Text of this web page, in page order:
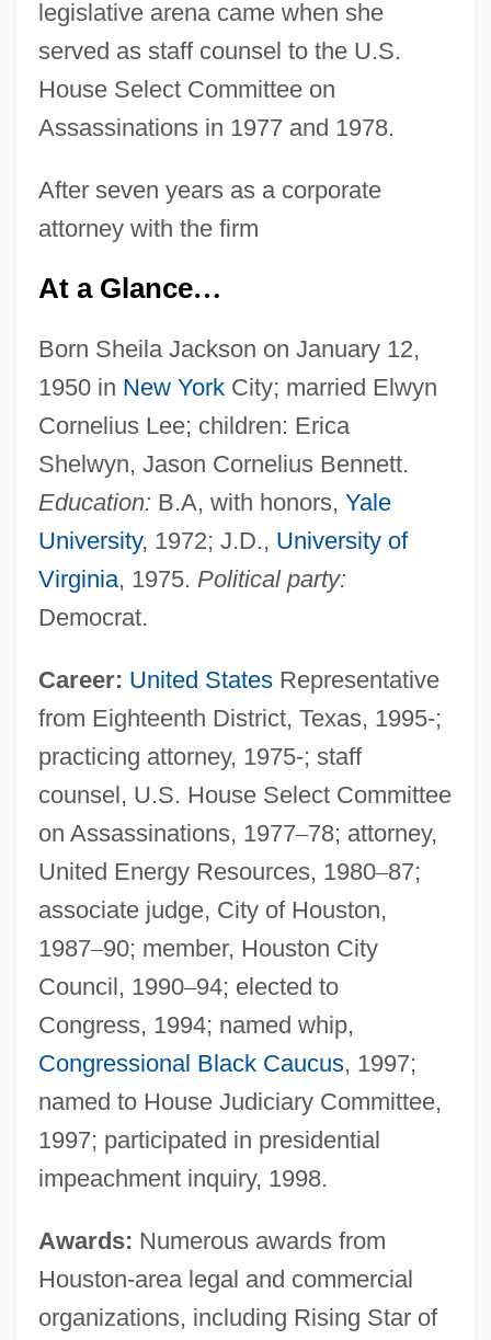
legislative arena came when she
served as staff counsel to the U.S.
House Select Committee on
Assassinations in 1977 and 1978.
After seven years as a corporate
attorney with the firm
At a Glance…
Born Sheila Jackson on January 12,
1950 in New YorkCity; married Elwyn
Cornelius Lee; children: Erica
Shelwyn, Jason Cornelius Bennett.
Education: B.A, with honors, Yale
University, 1972; J.D., University of
Virginia, 1975. Political party:
Democrat.
Career: United StatesRepresentative
from Eighteenth District, Texas, 1995-;
practicing attorney, 1975-; staff
counsel, U.S. House Select Committee
on Assassinations, 1977–78; attorney,
United Energy Resources, 1980–87;
associate judge, City of Houston,
1987–90; member, Houston City
Council, 1990–94; elected to
Congress, 1994; named whip,
Congressional Black Caucus, 1997;
named to House Judiciary Committee,
1997; participated in presidential
impeachment inquiry, 1998.
Awards: Numerous awards from
Houston-area legal and commercial
organizations, including Rising Star of